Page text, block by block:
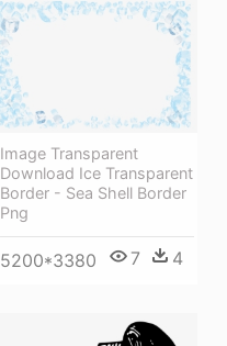
Image Transparent
Download Ice Transparent
Border - Sea Shell Border
Png
5200*3380 7 4